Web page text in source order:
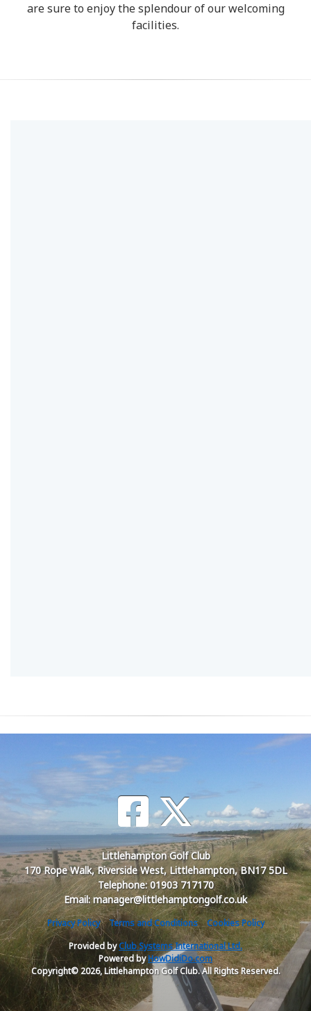
are sure to enjoy the splendour of our welcoming
facilities.
Littlehampton Golf Club
170 Rope Walk, Riverside West, Littlehampton, BN17 5DL
Telephone: 01903 717170
Email: manager@littlehamptongolf.co.uk
Privacy Policy Terms and Conditions
Cookies Policy
Provided byClub Systems International Ltd.
Powered byHowDidiDo.com
Copyright© 2026, Littlehampton Golf Club. All Rights Reserved.